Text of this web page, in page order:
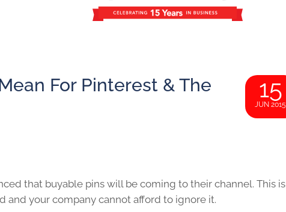
For Pinterest & The
15
JUN 2015
that buyable pins will be coming to their channel. This is
and your company cannot afford to ignore it.